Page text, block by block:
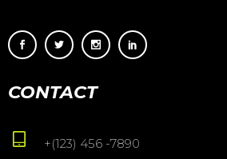
CONTACT
+(123) 456 -7890